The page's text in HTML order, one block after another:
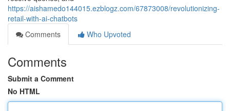
https://aishamedo144015.ezblogz.com/67873008/revolutionizing-
retail-with-ai-chatbots
Comments
Who Upvoted
Comments
Submit a Comment
No HTML